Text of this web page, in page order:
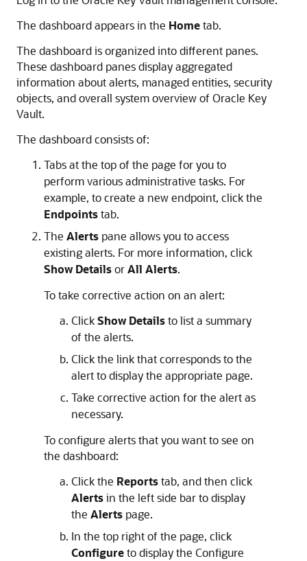
The dashboard appears in the Hometab.
The dashboard is organized into different panes.
These dashboard panes display aggregated
information about alerts, managed entities, security
objects, and overall system overview of Oracle Key
Vault.
The dashboard consists of:
Tabs at the top of the page for you to
perform various administrative tasks. For
example, to create a new endpoint, click the
Endpointstab.
The Alerts pane allows you to access
existing alerts. For more information, click
Show DetailsorAll Alerts.
To take corrective action on an alert:
ClickShow Detailsto list a summary
of the alerts.
Click the link that corresponds to the
alert to display the appropriate page.
Take corrective action for the alert as
necessary.
To configure alerts that you want to see on
the dashboard:
Click the Reportstab, and then click
Alertsin the left side bar to display
the Alerts page.
In the top right of the page, click
Configureto display the Configure